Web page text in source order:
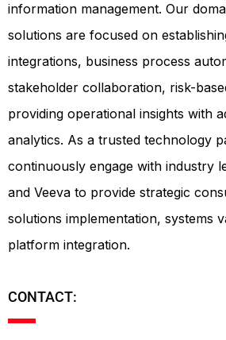
information management. Our
solutions are focused on
integrations, business process
stakeholder collaboration, risk-
providing operational insights with
analytics. As a trusted technology
continuously engage with industry
and Veeva to provide strategic
solutions implementation, systems
platform integration.
CONTACT: